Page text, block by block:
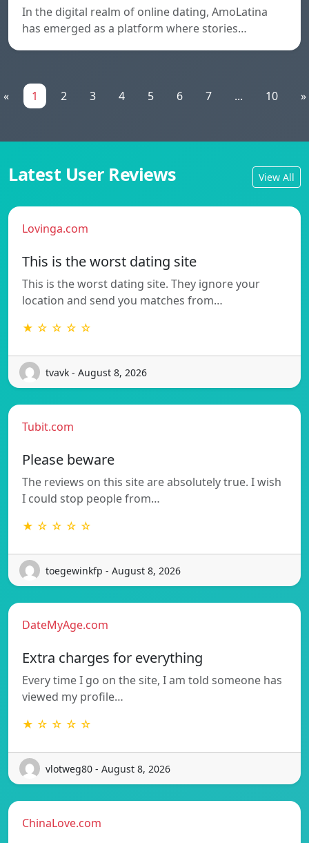
In the digital realm of online dating, AmoLatina
has emerged as a platform where stories…
« 1 2 3 4 5 6 7 ... 10 »
Latest User Reviews View All
Lovinga.com
This is the worst dating site
This is the worst dating site. They ignore your
location and send you matches from…
★ ☆ ☆ ☆ ☆
tvavk - August 8, 2026
Tubit.com
Please beware
The reviews on this site are absolutely true. I wish
I could stop people from…
★ ☆ ☆ ☆ ☆
toegewinkfp - August 8, 2026
DateMyAge.com
Extra charges for everything
Every time I go on the site, I am told someone has
viewed my profile…
★ ☆ ☆ ☆ ☆
vlotweg80 - August 8, 2026
ChinaLove.com